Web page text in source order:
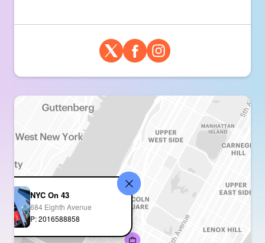
NYC On 43
684 Eighth Avenue
P: 2016588858